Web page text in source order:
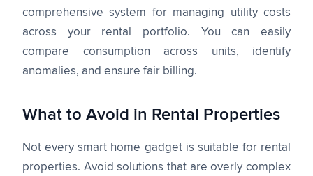
comprehensive system for managing utility costs
across your rental portfolio. You can easily
compare consumption across units, identify
anomalies, and ensure fair billing.
What to Avoid in Rental Properties
Not every smart home gadget is suitable for rental
properties. Avoid solutions that are overly complex